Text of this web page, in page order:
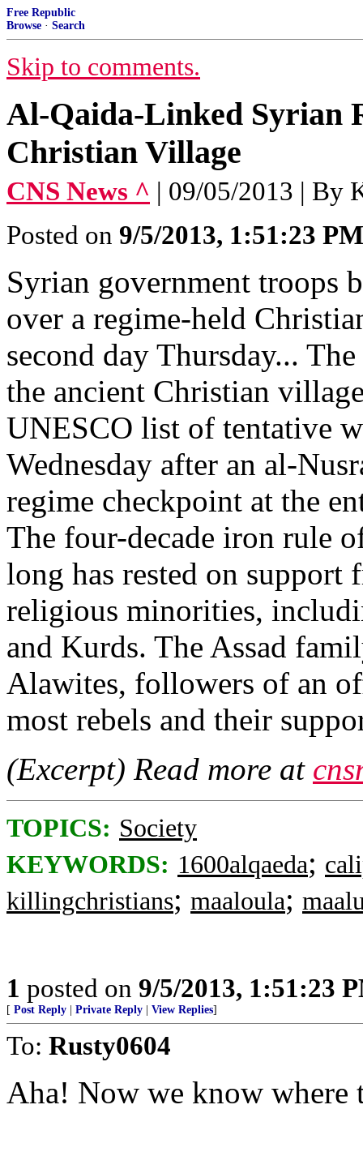
Free Republic
Browse · Search
Skip to comments.
Al-Qaida-Linked Syrian
Christian Village
CNS News ^ | 09/05/2013 |
Posted on 9/5/2013, 1:51:23 PM
Syrian government troops
over a regime-held
second day Thursday...
the ancient Christian
UNESCO list of tentative
Wednesday after an al-
regime checkpoint at the
The four-decade iron rule
long has rested on support
religious minorities,
and Kurds. The Assad
Alawites, followers of an
most rebels and their
(Excerpt) Read more at
TOPICS: Society
KEYWORDS: 1600alqaeda;
killingchristians; maaloula;
1 posted on 9/5/2013, 1:51:23
[ Post Reply Private Reply View Replies]
To: Rusty0604
Aha! Now we know where